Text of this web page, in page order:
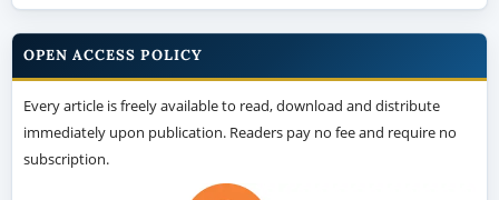
OPEN ACCESS POLICY
Every article is freely available to read, download and distribute
immediately upon publication. Readers pay no fee and require no
subscription.